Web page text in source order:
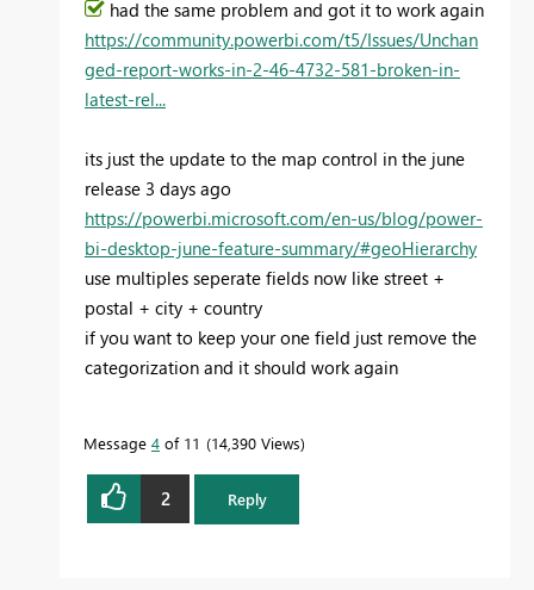
had the same problem and got it to work again
https://community.powerbi.com/t5/Issues/Unchan
ged-report-works-in-2-46-4732-581-broken-in-
latest-rel...
its just the update to the map control in the june
release 3 days ago
https://powerbi.microsoft.com/en-us/blog/power-
bi-desktop-june-feature-summary/#geoHierarchy
use multiples seperate fields now like street +
postal + city + country
if you want to keep your one field just remove the
categorization and it should work again
Message 4 of 11 14,390 Views
2 Reply